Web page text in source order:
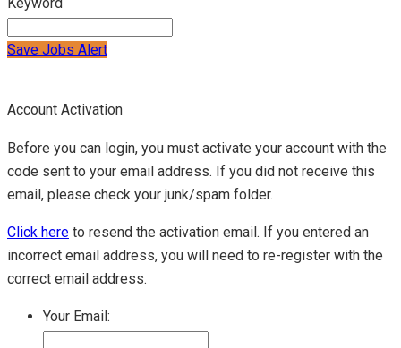
Keyword
Save Jobs Alert
Account Activation
Before you can login, you must activate your account with the
code sent to your email address. If you did not receive this
email, please check your junk/spam folder.
Click here to resend the activation email. If you entered an
incorrect email address, you will need to re-register with the
correct email address.
Your Email: